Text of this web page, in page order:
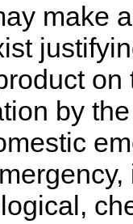
make
on
by